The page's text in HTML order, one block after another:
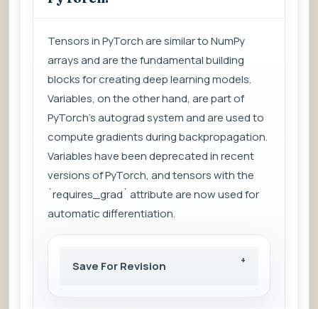
Tensors in PyTorch are similar to NumPy
arrays and are the fundamental building
blocks for creating deep learning models.
Variables, on the other hand, are part of
PyTorch's autograd system and are used to
compute gradients during backpropagation.
Variables have been deprecated in recent
versions of PyTorch, and tensors with the
`requires_grad` attribute are now used for
automatic differentiation.
Save For Revision